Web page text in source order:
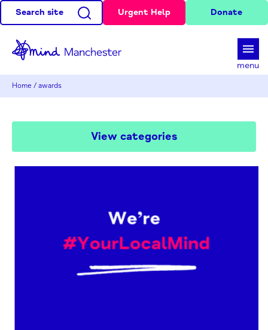
Search site Urgent Help Donate
menu
Home / awards
View categories